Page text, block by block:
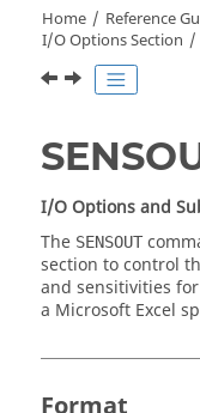
Home Reference
I/O Options Section
I/O Options and
The SENSOUT
section to control
and sensitivities
a Microsoft Excel